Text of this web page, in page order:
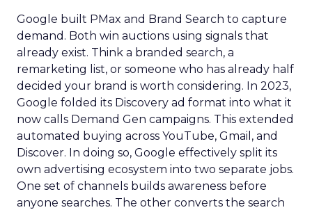
Google built PMax and Brand Search to capture
demand. Both win auctions using signals that
already exist. Think a branded search, a
remarketing list, or someone who has already half
decided your brand is worth considering. In 2023,
Google folded its Discovery ad format into what it
now calls Demand Gen campaigns. This extended
automated buying across YouTube, Gmail, and
Discover. In doing so, Google effectively split its
own advertising ecosystem into two separate jobs.
One set of channels builds awareness before
anyone searches. The other converts the search